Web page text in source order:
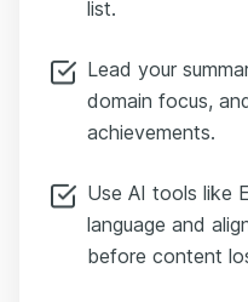
list.
Lead your
domain focus,
achievements.
Use AI tools like
language and
before content